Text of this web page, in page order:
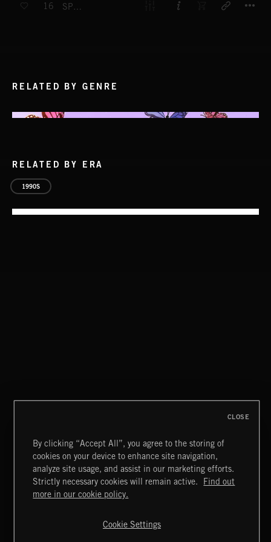
16 SPORTS ROCK
RELATED BY GENRE
RELATED BY ERA
1990S
CREATION
Extreme Music
Terms & Conditions
Cookies Policy
By clicking “Accept All”, you agree to the storing of
cookies on your device to enhance site navigation,
analyze site usage, and assist in our marketing efforts.
Strictly necessary cookies will remain active.
Find out
more in our cookie policy.
Cookie Settings
CLOSE